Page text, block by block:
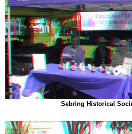
Sebring Historical